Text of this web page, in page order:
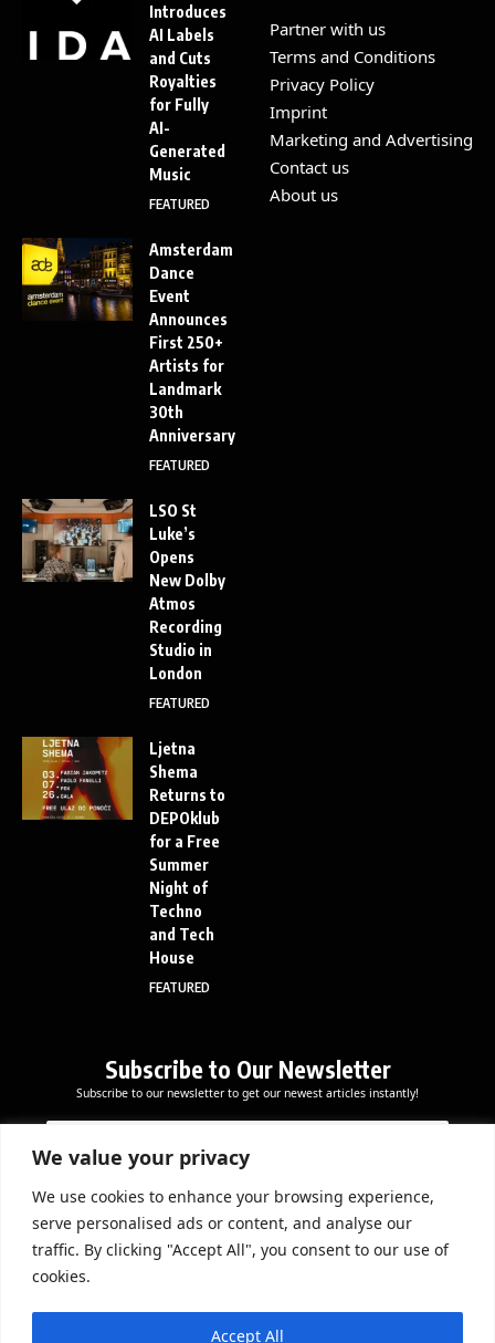
We value your privacy
We use cookies to enhance your browsing experience,
serve personalised ads or content, and analyse our
traffic. By clicking "Accept All", you consent to our use of
cookies.
Accept All
Introduces
AI Labels
and Cuts
Royalties
for Fully
AI-
Generated
Music
FEATURED
Amsterdam
Dance
Event
Announces
First 250+
Artists for
Landmark
30th
Anniversary
FEATURED
LSO St
Luke’s
Opens
New Dolby
Atmos
Recording
Studio in
London
FEATURED
Ljetna
Shema
Returns to
DEPOklub
for a Free
Summer
Night of
Techno
and Tech
House
FEATURED
Partner with us
Terms and Conditions
Privacy Policy
Imprint
Marketing and Advertising
Contact us
About us
Subscribe to Our Newsletter
Subscribe to our newsletter to get our newest articles instantly!
a
l
m
i
l
*
E
m
a
i
*
Subscribe Now